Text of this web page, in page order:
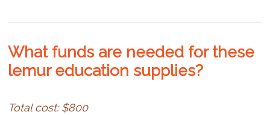
What funds are needed for these
lemur education supplies?
Total cost: $800